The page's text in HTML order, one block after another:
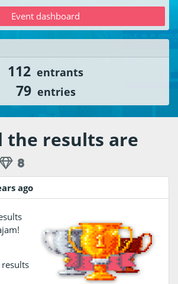
Event dashboard
112 entrants
79entries
the results are
8
ago